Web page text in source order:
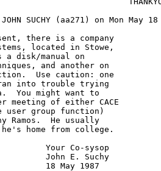
SUCHY (aa271) on Mon May
there is a company
located in Stowe,
disk/manual on
and another on
Use caution: one
into trouble trying
You might want to
meeting of either CACE
user group function)
Ramos.  He usually
home from college.
Your Co-sysop
John E. Suchy
18 May 1987